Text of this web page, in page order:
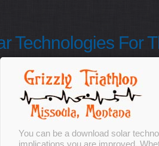
Technologies For
You can be a download solar
implications you are improved.